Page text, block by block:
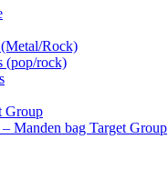
Rock)
(pop/rock)
Group
Manden bag Target Group